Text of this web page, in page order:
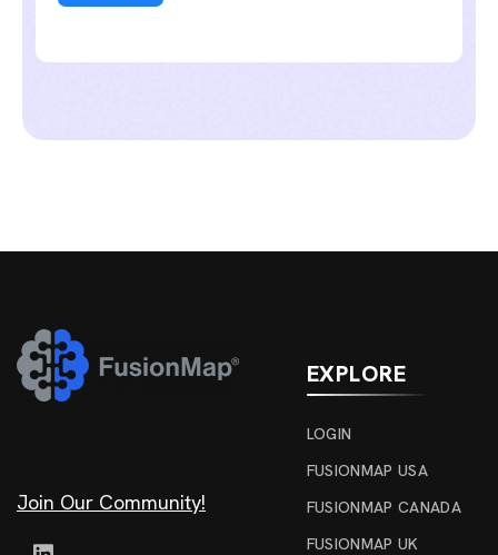
Join Our Community!
EXPLORE
LOGIN
FUSIONMAP USA
FUSIONMAP CANADA
FUSIONMAP UK